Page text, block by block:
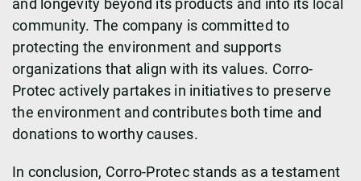
and longevity beyond its products and into its local
community. The company is committed to
protecting the environment and supports
organizations that align with its values. Corro-
Protec actively partakes in initiatives to preserve
the environment and contributes both time and
donations to worthy causes.
In conclusion, Corro-Protec stands as a testament